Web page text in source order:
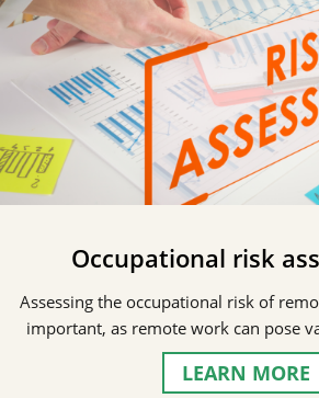
Occupational risk
Assessing the occupational risk of
important, as remote work can pose
LEARN MORE